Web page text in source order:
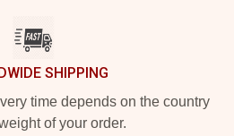
SHIPPING
time depends on the country
of your order.